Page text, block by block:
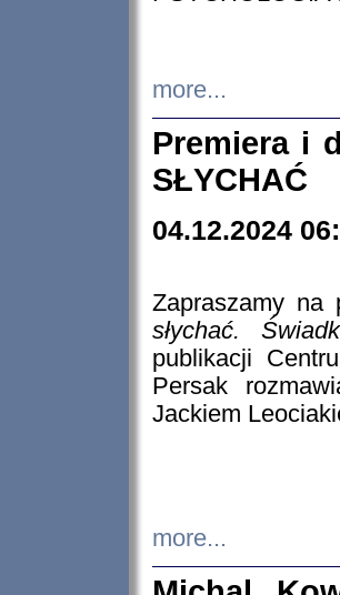
more...
Premiera i
SŁYCHAĆ
04.12.2024
Zapraszamy
słychać.
publikacji
Persak
Jackiem
more...